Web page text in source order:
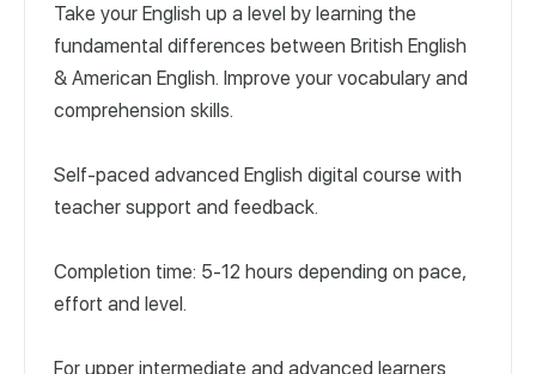
Take your English up a level by learning the
fundamental differences between British English
& American English. Improve your vocabulary and
comprehension skills.
Self-paced advanced English digital course with
teacher support and feedback.
Completion time: 5-12 hours depending on pace,
effort and level.
For upper intermediate and advanced learners